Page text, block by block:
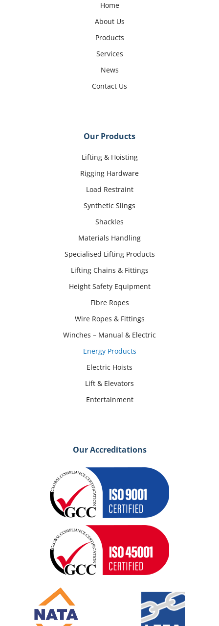
Home
About Us
Products
Services
News
Contact Us
Our Products
Lifting & Hoisting
Rigging Hardware
Load Restraint
Synthetic Slings
Shackles
Materials Handling
Specialised Lifting Products
Lifting Chains & Fittings
Height Safety Equipment
Fibre Ropes
Wire Ropes & Fittings
Winches – Manual & Electric
Energy Products
Electric Hoists
Lift & Elevators
Entertainment
Our Accreditations